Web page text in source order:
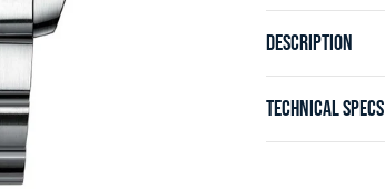
DESCRIPTION
TECHNICAL SPECS